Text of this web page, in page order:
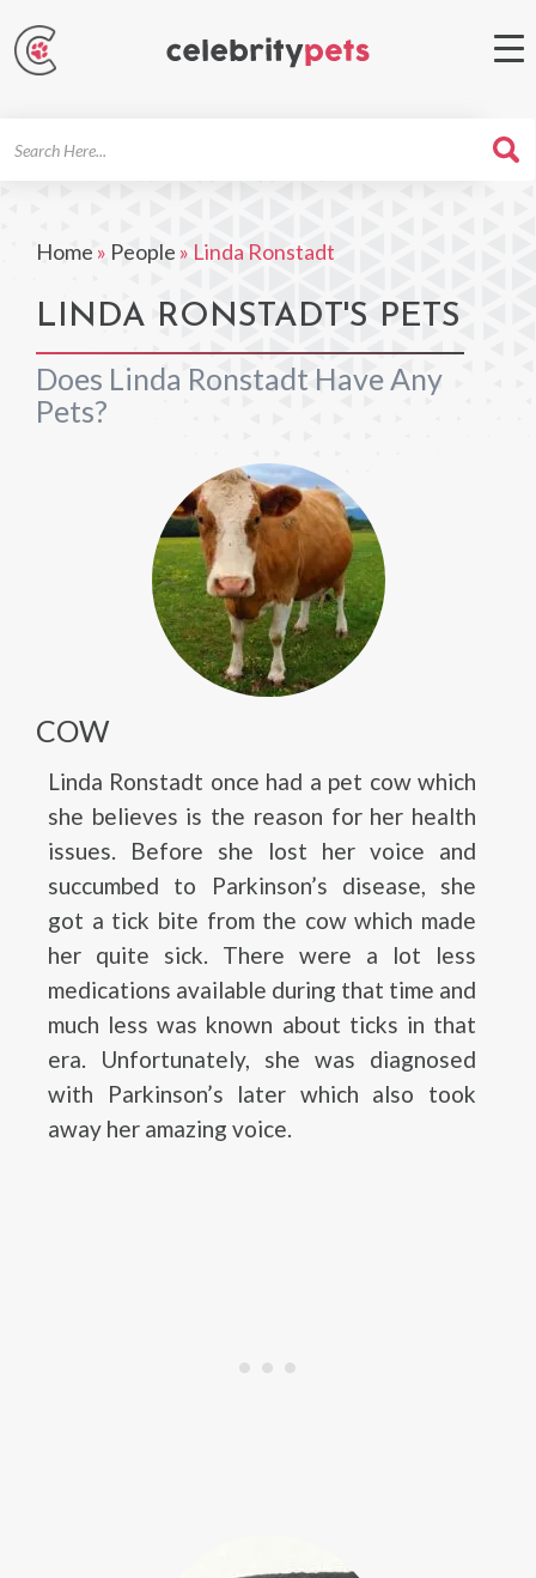
Home » People » Linda Ronstadt
LINDA RONSTADT'S PETS
Does Linda Ronstadt Have Any
Pets?
COW
Linda Ronstadt once had a pet cow which
she believes is the reason for her health
issues. Before she lost her voice and
succumbed to Parkinson’s disease, she
got a tick bite from the cow which made
her quite sick. There were a lot less
medications available during that time and
much less was known about ticks in that
era. Unfortunately, she was diagnosed
with Parkinson’s later which also took
away her amazing voice.